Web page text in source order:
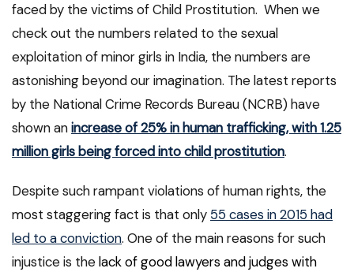
faced by the victims of Child Prostitution. When we
check out the numbers related to the sexual
exploitation of minor girls in India, the numbers are
astonishing beyond our imagination. The latest reports
by the National Crime Records Bureau (NCRB) have
shown anincrease of 25% in human trafficking, with 1.25
million girls being forced into child prostitution.
Despite such rampant violations of human rights, the
most staggering fact is that only 55 cases in 2015 had
led to a conviction. One of the main reasons for such
injustice is thelack of good lawyers and judges with